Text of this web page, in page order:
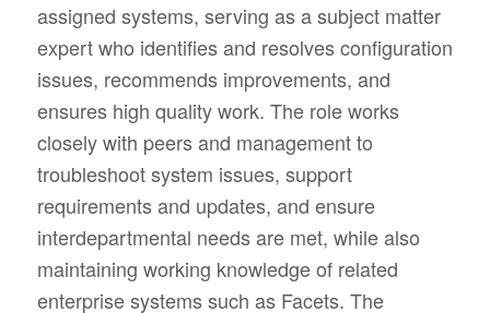
assigned systems, serving as a subject matter
expert who identifies and resolves configuration
issues, recommends improvements, and
ensures high quality work. The role works
closely with peers and management to
troubleshoot system issues, support
requirements and updates, and ensure
interdepartmental needs are met, while also
maintaining working knowledge of related
enterprise systems such as Facets. The